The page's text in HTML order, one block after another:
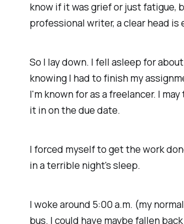
know if it was grief or just fatigue,
professional writer, a clear head is
So I lay down. I fell asleep for
knowing I had to finish my
I'm known for as a freelancer. I
it in on the due date.
I forced myself to get the work
in aterrible night's sleep.
I woke around 5:00 a.m. (my
bus. I could have maybefallen